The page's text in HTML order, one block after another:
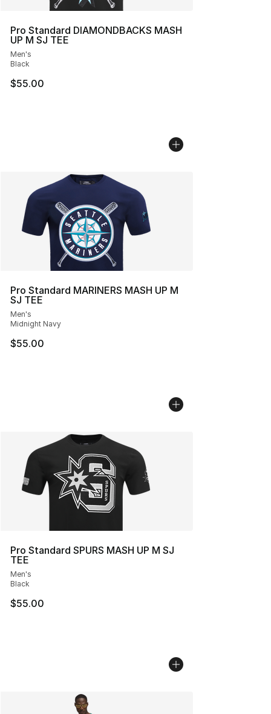
Pro Standard DIAMONDBACKS MASH
UP M SJ TEE
Men's
Black
$55.00
Pro Standard MARINERS MASH UP M
SJ TEE
Men's
Midnight Navy
$55.00
Pro Standard SPURS MASH UP M SJ
TEE
Men's
Black
$55.00